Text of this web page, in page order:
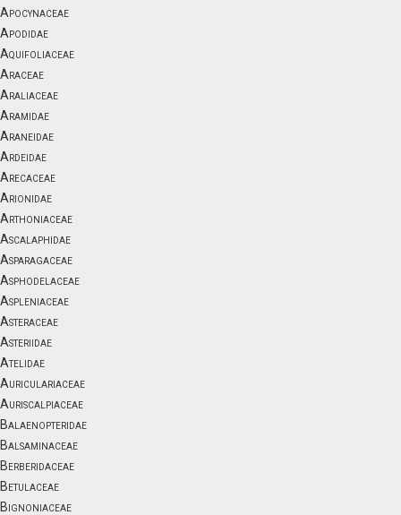
Apocynaceae
Apodidae
Aquifoliaceae
Araceae
Araliaceae
Aramidae
Araneidae
Ardeidae
Arecaceae
Arionidae
Arthoniaceae
Ascalaphidae
Asparagaceae
Asphodelaceae
Aspleniaceae
Asteraceae
Asteriidae
Atelidae
Auriculariaceae
Auriscalpiaceae
Balaenopteridae
Balsaminaceae
Berberidaceae
Betulaceae
Bignoniaceae